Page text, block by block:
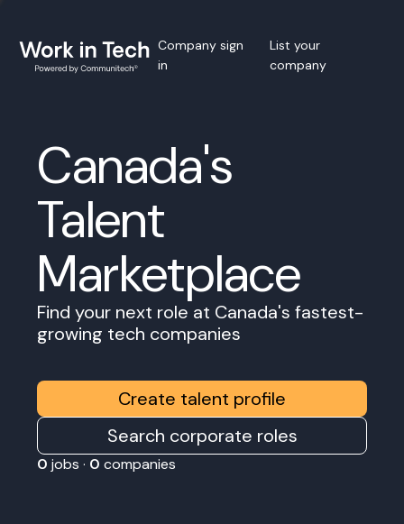
Company sign
in
List your
company
Canada's
Talent
Marketplace
Find your next role at Canada's fastest-
growing tech companies
Create talent profile
Search corporate roles
0 jobs · 0 companies